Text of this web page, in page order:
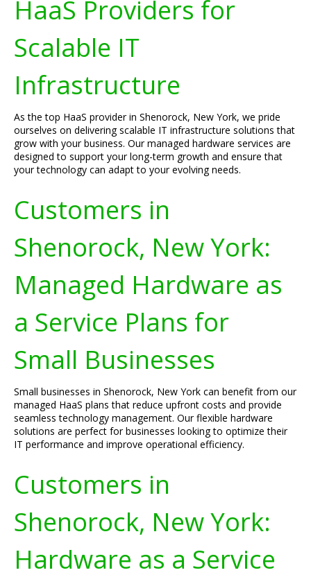
HaaS Providers for
Scalable IT
Infrastructure
As the top HaaS provider in Shenorock, New York, we pride
ourselves on delivering scalable IT infrastructure solutions that
grow with your business. Our managed hardware services are
designed to support your long-term growth and ensure that
your technology can adapt to your evolving needs.
Customers in
Shenorock, New York:
Managed Hardware as
a Service Plans for
Small Businesses
Small businesses in Shenorock, New York can benefit from our
managed HaaS plans that reduce upfront costs and provide
seamless technology management. Our flexible hardware
solutions are perfect for businesses looking to optimize their
IT performance and improve operational efficiency.
Customers in
Shenorock, New York:
Hardware as a Service